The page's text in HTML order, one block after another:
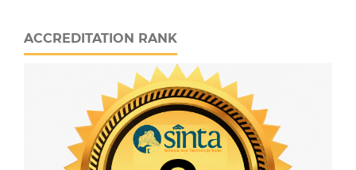
ACCREDITATION RANK